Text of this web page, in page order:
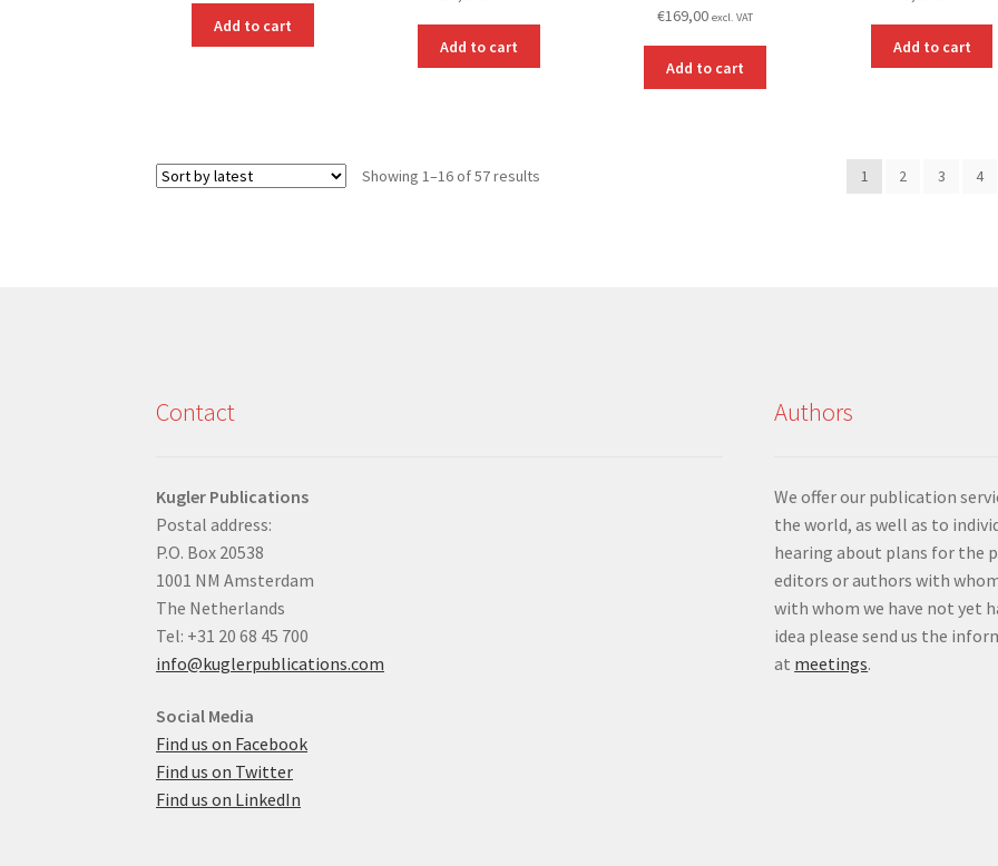
Add to cart
Add to cart
€169,00 excl. VAT
Add to cart
Add to cart
Showing 1–16 of 57 results 1 2 3 4
Contact
Kugler Publications
Postal address:
P.O. Box 20538
1001 NM Amsterdam
The Netherlands
Tel: +31 20 68 45 700
info@kuglerpublications.com
Social Media
Find us on Facebook
Find us on Twitter
Find us on LinkedIn
Authors
We offer our publication
the world, as well as to
hearing about plans for the
editors or authors with
with whom we have not yet
idea please send us the
at meetings.